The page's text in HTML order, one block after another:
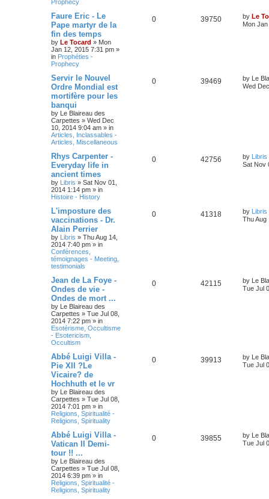
Prophecy
Faure Eric - Le
Pape martyr de la
fin des temps
by Le Tocard » Mon
Jan 12, 2015 7:31 pm »
in Prophéties -
Prophecy
0 39750 by Le
Mon
Servir le Nouvel
Ordre Mondial est
mortifère pour les
banqui
by Le Blaireau des
Carpettes » Wed Dec
10, 2014 9:04 am » in
Articles, Inclassables -
Articles, Miscellaneous
0 39469 by Le
Wed
Rhys Carpenter -
Everyday life in
ancient times
by Libris » Sat Nov 01,
2014 1:14 pm » in
Histoire - History
0 42756 by Libris
Sat Nov
L'imposture des
vaccinations - Dr.
Alain Perrier
by Libris » Thu Aug 14,
2014 7:40 pm » in
Conférences,
témoignages - Meeting,
testimonials
0 41318 by Libris
Thu Aug
Jean de La Foye -
Ondes de vie -
Ondes de mort ...
by Le Blaireau des
Carpettes » Tue Jul 08,
2014 7:22 pm » in
Esotérisme, Occultisme
- Esotericism,
Occultism
0 42115 by Le
Tue Jul
Abbé Luigi Villa -
Pie XII ?Le
Vicaire? de
Hochhuth et le vr
by Le Blaireau des
Carpettes » Tue Jul 08,
2014 7:01 pm » in
Religions, Spiritualité -
Religions, Spirituality
0 39913 by Le
Tue Jul
Abbé Luigi Villa -
Vatican II Demi-
tour !! ...
by Le Blaireau des
Carpettes » Tue Jul 08,
2014 6:39 pm » in
Religions, Spiritualité -
Religions, Spirituality
0 39855 by Le
Tue Jul